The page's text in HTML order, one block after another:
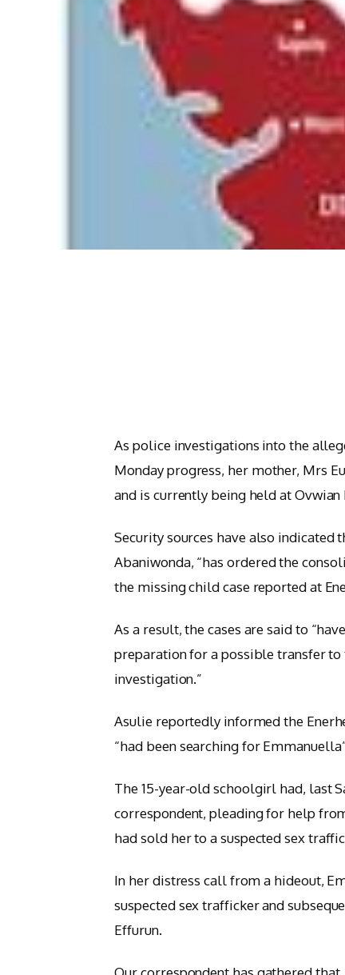
As police investigations into the
Monday progress, her mother, Mrs
and is currently being held at
Security sources have also indicated
Abaniwonda, “has ordered the
the missing child case reported at
As a result, the cases are said to
preparation for a possible transfer
investigation.”
Asulie reportedly informed the
“had been searching for
The 15-year-old schoolgirl had, last
correspondent, pleading for help
had sold her to a suspected sex
In her distress call from a hideout,
suspected sex trafficker and
Effurun.